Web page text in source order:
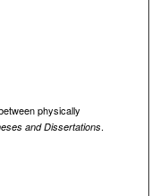
physically
and Dissertations.